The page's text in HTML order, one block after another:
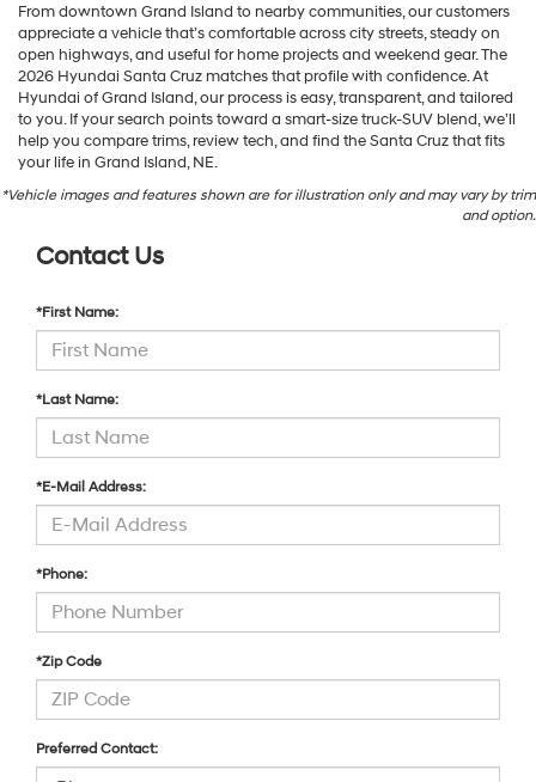
From downtown Grand Island to nearby communities, our customers
appreciate a vehicle that’s comfortable across city streets, steady on
open highways, and useful for home projects and weekend gear. The
2026 Hyundai Santa Cruz matches that profile with confidence. At
Hyundai of Grand Island, our process is easy, transparent, and tailored
to you. If your search points toward a smart-size truck-SUV blend, we’ll
help you compare trims, review tech, and find the Santa Cruz that fits
your life in Grand Island, NE.
*Vehicle images and features shown are for illustration only and may vary by trim
and option.
Contact Us
*First Name:
*Last Name:
*E-Mail Address:
*Phone:
*Zip Code
Preferred Contact: